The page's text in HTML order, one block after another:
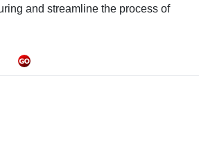
and streamline the process of